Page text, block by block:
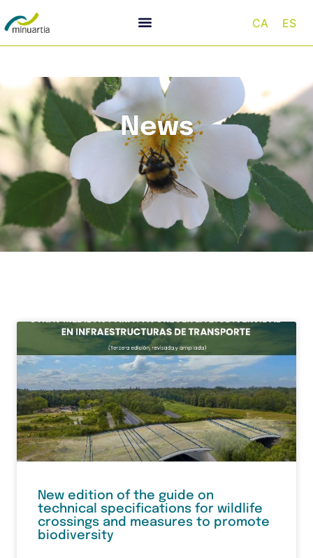
CA ES
News
New edition of the guide on
technical specifications for wildlife
crossings and measures to promote
biodiversity